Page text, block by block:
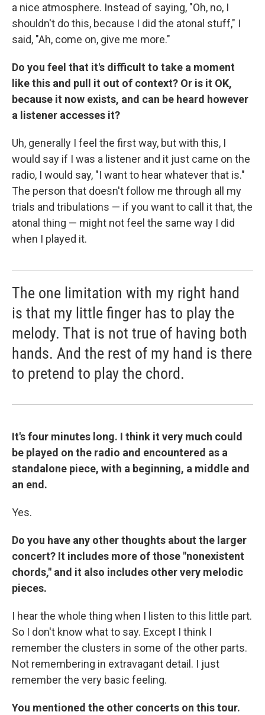
a nice atmosphere. Instead of saying, "Oh, no, I
shouldn't do this, because I did the atonal stuff," I
said, "Ah, come on, give me more."
Do you feel that it's difficult to take a moment
like this and pull it out of context? Or is it OK,
because it now exists, and can be heard however
a listener accesses it?
Uh, generally I feel the first way, but with this, I
would say if I was a listener and it just came on the
radio, I would say, "I want to hear whatever that is."
The person that doesn't follow me through all my
trials and tribulations — if you want to call it that, the
atonal thing — might not feel the same way I did
when I played it.
The one limitation with my right hand
is that my little finger has to play the
melody. That is not true of having both
hands. And the rest of my hand is there
to pretend to play the chord.
It's four minutes long. I think it very much could
be played on the radio and encountered as a
standalone piece, with a beginning, a middle and
an end.
Yes.
Do you have any other thoughts about the larger
concert? It includes more of those "nonexistent
chords," and it also includes other very melodic
pieces.
I hear the whole thing when I listen to this little part.
So I don't know what to say. Except I think I
remember the clusters in some of the other parts.
Not remembering in extravagant detail. I just
remember the very basic feeling.
You mentioned the other concerts on this tour.